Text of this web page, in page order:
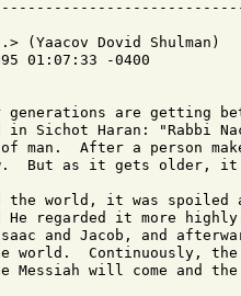
(Yaacov Dovid Shulman)
01:07:33 -0400
are getting
Sichot Haran: "Rabbi
man.  After a person
But as it gets older, it
the world, it was
regarded it more
Isaac and Jacob, and
Continuously, the
will come and